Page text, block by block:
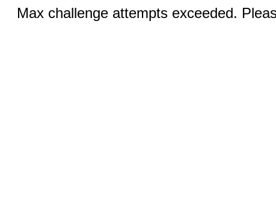
Max challenge attempts exceeded.